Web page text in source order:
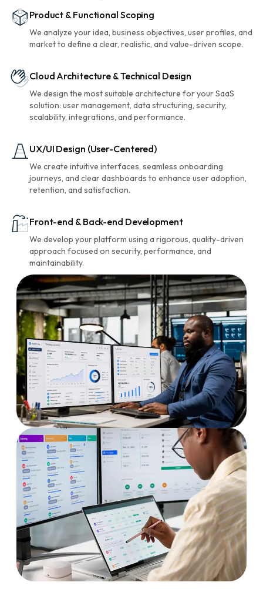
Product & Functional Scoping
We analyze your idea, business objectives, user profiles, and
market to define a clear, realistic, and value-driven scope.
Cloud Architecture & Technical Design
We design the most suitable architecture for your SaaS
solution: user management, data structuring, security,
scalability, integrations, and performance.
UX/UI Design (User-Centered)
We create intuitive interfaces, seamless onboarding
journeys, and clear dashboards to enhance user adoption,
retention, and satisfaction.
Front-end & Back-end Development
We develop your platform using a rigorous, quality-driven
approach focused on security, performance, and
maintainability.